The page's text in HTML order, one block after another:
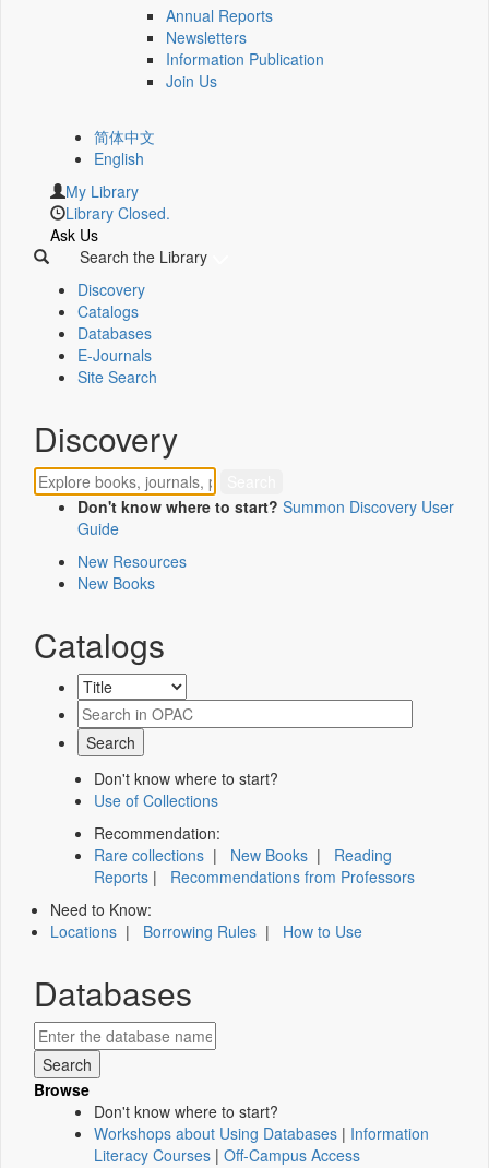
Annual Reports
Newsletters
Information Publication
Join Us
简体中文
English
My Library
Library Closed.
Ask Us
Search the Library
Discovery
Catalogs
Databases
E-Journals
Site Search
Discovery
Don't know where to start? Summon Discovery User
Guide
New Resources
New Books
Catalogs
Don't know where to start?
Use of Collections
Recommendation:
Rare collections | New Books | Reading
Reports | Recommendations from Professors
Need to Know:
Locations | Borrowing Rules | How to Use
Databases
Browse
Don't know where to start?
Workshops about Using Databases | Information
Literacy Courses | Off-Campus Access